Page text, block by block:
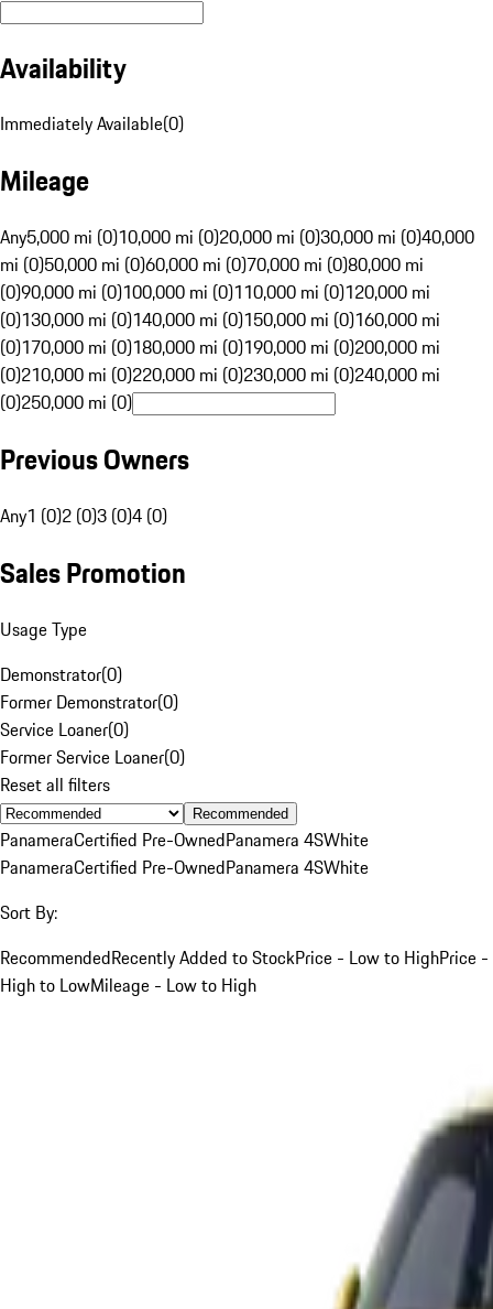
Availability
Immediately Available(0)
Mileage
Any5,000 mi (0)10,000 mi (0)20,000 mi (0)30,000 mi (0)40,000
mi (0)50,000 mi (0)60,000 mi (0)70,000 mi (0)80,000 mi
(0)90,000 mi (0)100,000 mi (0)110,000 mi (0)120,000 mi
(0)130,000 mi (0)140,000 mi (0)150,000 mi (0)160,000 mi
(0)170,000 mi (0)180,000 mi (0)190,000 mi (0)200,000 mi
(0)210,000 mi (0)220,000 mi (0)230,000 mi (0)240,000 mi
(0)250,000 mi (0)
Previous Owners
Any1 (0)2 (0)3 (0)4 (0)
Sales Promotion
Usage Type
Demonstrator(0)
Former Demonstrator(0)
Service Loaner(0)
Former Service Loaner(0)
Reset all filters
Recommended
PanameraCertified Pre-OwnedPanamera 4SWhite
PanameraCertified Pre-OwnedPanamera 4SWhite
Sort By:
RecommendedRecently Added to StockPrice - Low to HighPrice -
High to LowMileage - Low to High